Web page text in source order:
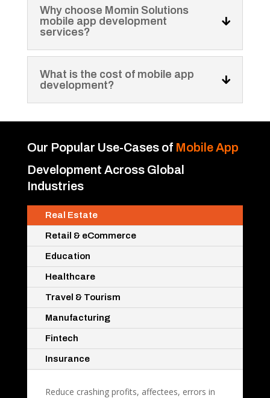
Why choose Momin Solutions
mobile app development
services?
What is the cost of mobile app
development?
Our Popular Use-Cases of Mobile App
Development Across Global
Industries
Real Estate
Retail & eCommerce
Education
Healthcare
Travel & Tourism
Manufacturing
Fintech
Insurance
Reduce crashing profits, affectees, errors in